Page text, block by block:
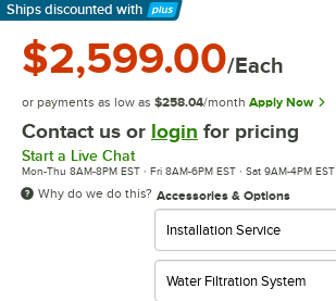
Ships discounted with
Learn More
$2,599.00/Each
or payments as low as $258.04/month Apply Now
Contact us or login for pricing
Start a Live Chat
Mon-Thu 8AM-8PM EST · Fri 8AM-6PM EST · Sat 9AM-4PM EST
Why do we do this? Accessories & Options